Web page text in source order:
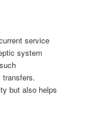
service
system
transfers.
but also helps